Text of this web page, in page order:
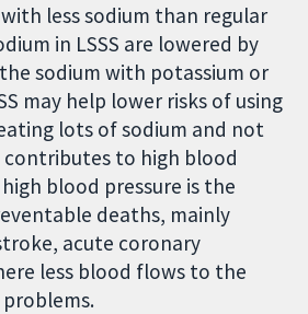
less sodium than regular
in LSSS are lowered by
sodium with potassium or
may help lower risks of using
lots of sodium and not
contributes to high blood
blood pressure is the
deaths, mainly
acute coronary
less blood flows to the